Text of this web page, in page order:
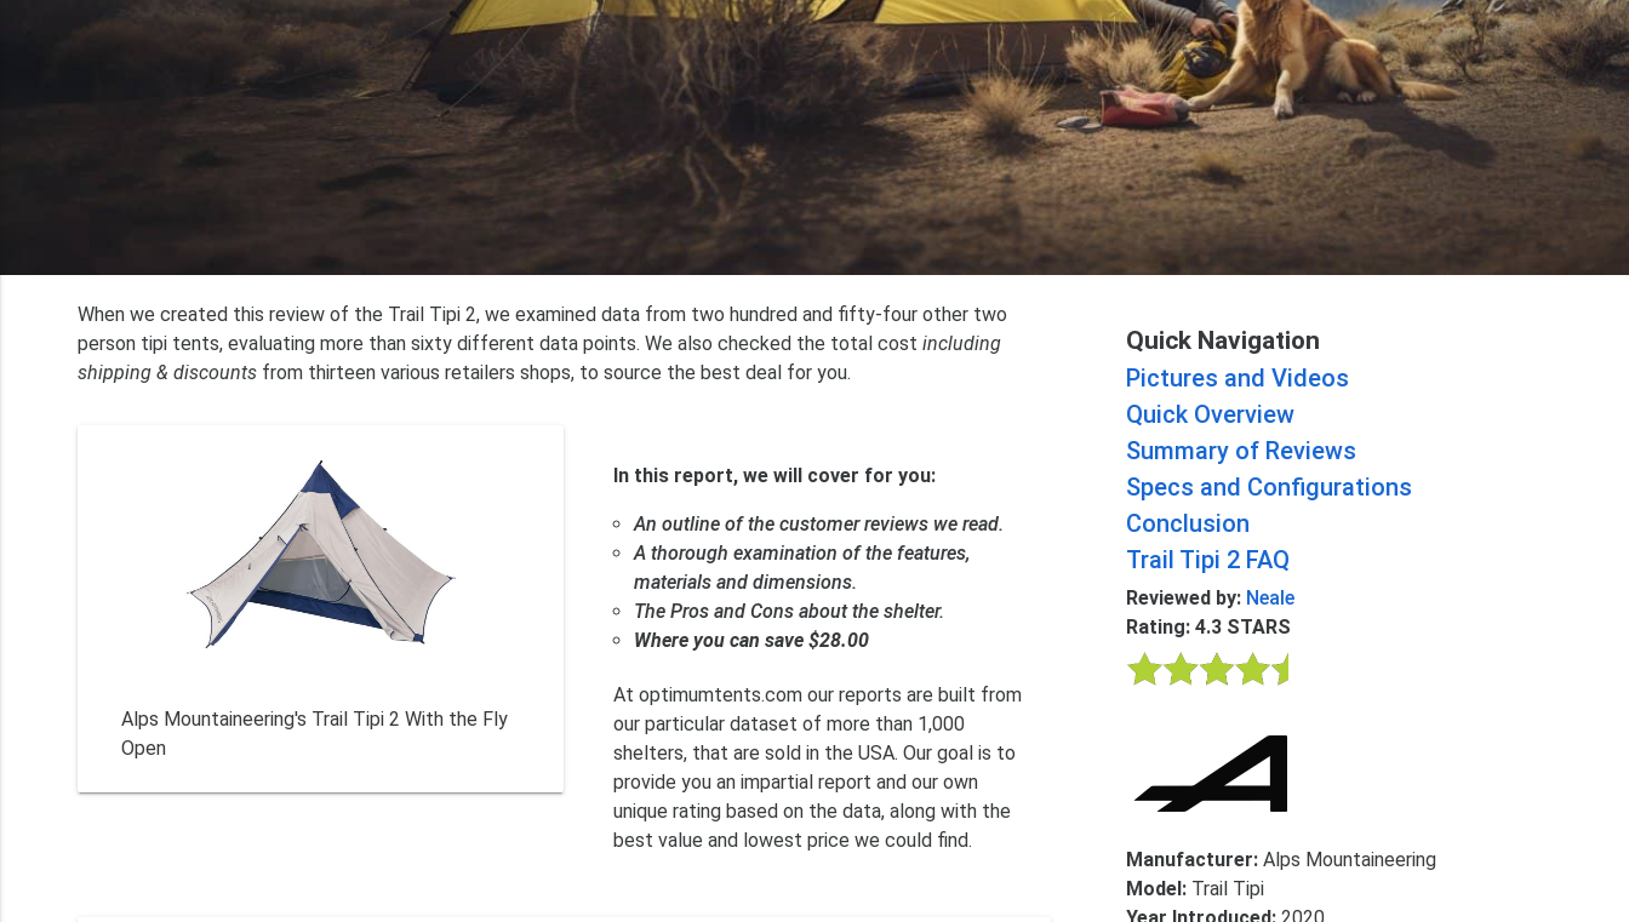
When we created this review of the Trail Tipi 2, we examined data from two hundred and fifty-four other two
person tipi tents, evaluating more than sixty different data points. We also checked the total costincluding
shipping & discounts from thirteen various retailers shops, to source the best deal for you.
Alps Mountaineering's Trail Tipi 2 With the Fly
Open
In this report, we will cover for you:
An outline of the customer reviews we read.
A thorough examination of the features,
materials and dimensions.
The Pros and Cons about the shelter.
Where you can save $28.00
At optimumtents.com our reports are built from
our particular dataset of more than 1,000
shelters, that are sold in the USA. Our goal is to
provide you an impartial report and our own
unique rating based on the data, along with the
best value and lowest price we could find.
Quick Navigation
Pictures and Videos
Quick Overview
Summary of Reviews
Specs and Configurations
Conclusion
Trail Tipi 2 FAQ
Reviewed by: Neale
Rating: 4.3 STARS
Manufacturer:Alps Mountaineering
Model: Trail Tipi